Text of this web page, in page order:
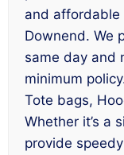
and affordable
Downend. We
same day and
minimum
Tote bags,
Whether it’s a
provide